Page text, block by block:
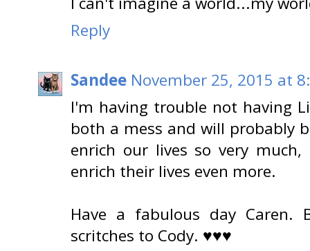
Reply
Sandee November 25, 2015 at
I'm having trouble not having
both a mess and will probably
enrich our lives so very
enrich their lives even more.
Have a fabulous day
scritches to Cody. ♥♥♥